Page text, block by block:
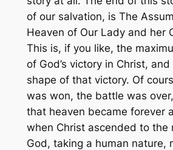
of our salvation, is The
Heaven of Our Lady and her
This is, if you like, the
of God’s victory in Christ,
shape of that victory. Of
was won, the battle was
that heaven became forever
when Christ ascended to the
God, taking a human nature,